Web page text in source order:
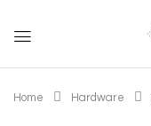
Home Hardware